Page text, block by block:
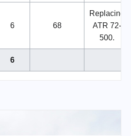
6 68
Replacing
ATR 72-
500.
6